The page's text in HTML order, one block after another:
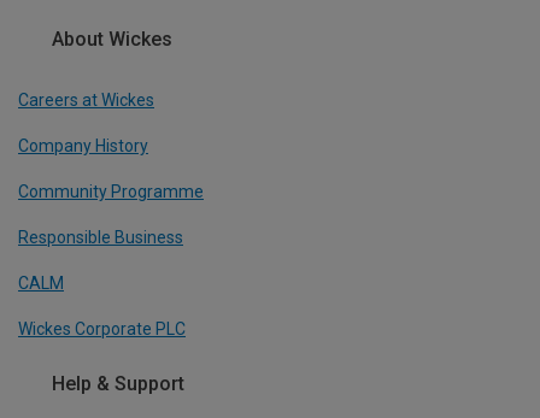
About Wickes
Careers at Wickes
Company History
Community Programme
Responsible Business
CALM
Wickes Corporate PLC
Help & Support